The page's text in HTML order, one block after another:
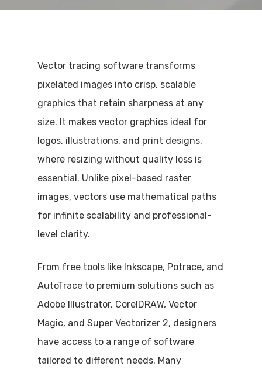
Vector tracing software transforms
pixelated images into crisp, scalable
graphics that retain sharpness at any
size. It makes vector graphics ideal for
logos, illustrations, and print designs,
where resizing without quality loss is
essential. Unlike pixel-based raster
images, vectors use mathematical paths
for infinite scalability and professional-
level clarity.
From free tools like Inkscape, Potrace, and
AutoTrace to premium solutions such as
Adobe Illustrator, CorelDRAW, Vector
Magic, and Super Vectorizer 2, designers
have access to a range of software
tailored to different needs. Many